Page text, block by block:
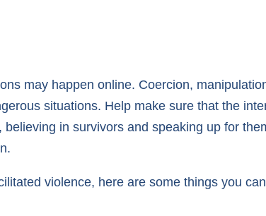
may happen online. Coercion,
situations. Help make sure that the
in survivors and speaking up for
violence, here are some things you